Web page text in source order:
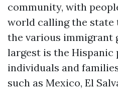
community, with
world calling the state
the various immigrant
largest is the Hispanic
individuals and
such as Mexico, El